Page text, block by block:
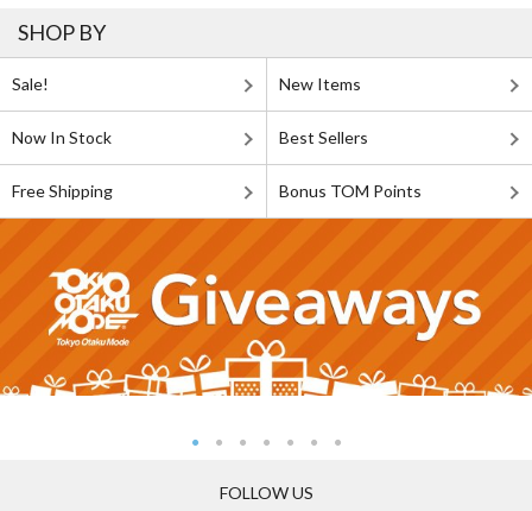
SHOP BY
Sale! New Items
Now In Stock Best Sellers
Free Shipping Bonus TOM Points
FOLLOW US